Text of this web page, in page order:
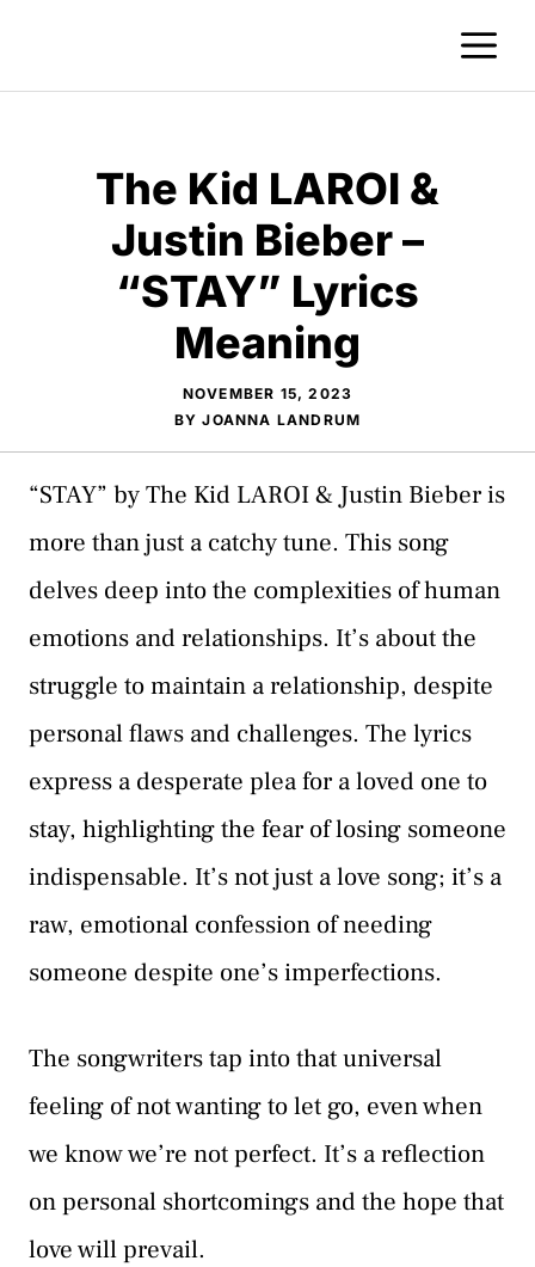
The Kid LAROI &
Justin Bieber –
“STAY” Lyrics
Meaning
NOVEMBER 15, 2023
BYJOANNA LANDRUM
“STAY” by The Kid LAROI & Justin Bieber is
more than just a catchy tune. This song
delves deep into the complexities of human
emotions and relationships. It’s about the
struggle to maintain a relationship, despite
personal flaws and challenges. The lyrics
express a desperate plea for a loved one to
stay, highlighting the fear of losing someone
indispensable. It’s not just a love song; it’s a
raw, emotional confession of needing
someone despite one’s imperfections.
The songwriters tap into that universal
feeling of not wanting to let go, even when
we know we’re not perfect. It’s a reflection
on personal shortcomings and the hope that
love will prevail.